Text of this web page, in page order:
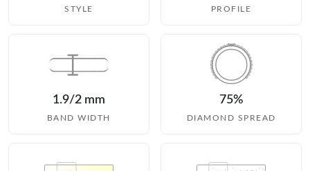
STYLE PROFILE
1.9/2 mm
BAND WIDTH
75%
DIAMOND SPREAD